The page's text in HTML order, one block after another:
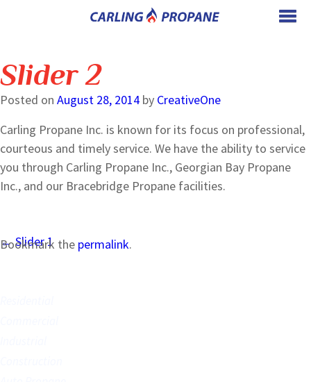
Slider 2
Posted on August 28, 2014 by CreativeOne
Carling Propane Inc. is known for its focus on professional,
courteous and timely service. We have the ability to service
you through Carling Propane Inc., Georgian Bay Propane
Inc., and our Bracebridge Propane facilities.
Bookmark the permalink.
Post
←Slider 1